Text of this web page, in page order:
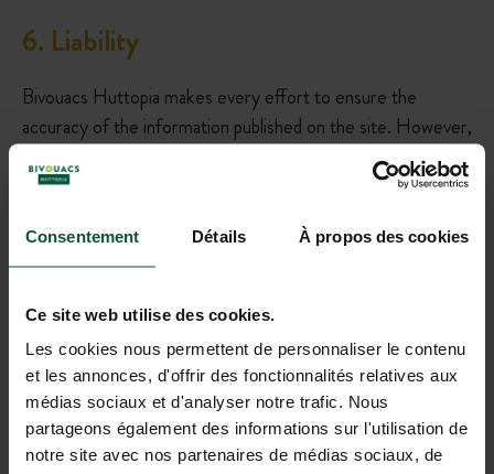
Consentement Détails À propos des cookies
Ce site web utilise des cookies.
Les cookies nous permettent de personnaliser le contenu
et les annonces, d'offrir des fonctionnalités relatives aux
médias sociaux et d'analyser notre trafic. Nous
partageons également des informations sur l'utilisation de
notre site avec nos partenaires de médias sociaux, de
6. Liability
Bivouacs Huttopia makes every effort to ensure the
accuracy of the information published on the site. However,
the publisher cannot be held responsible for any errors,
omissions, or unavailability of the site.
7.Applicable Law
dispute, the competent courts will be those of the
company’s registered office.
8. Contact